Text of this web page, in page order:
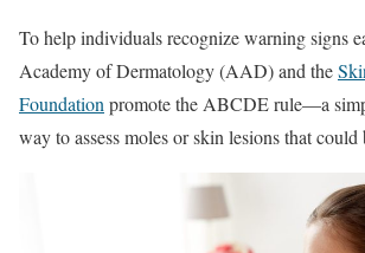
To help individuals recognize warning signs
Academy of Dermatology (AAD) and the
Foundation promote the ABCDE rule—a
way to assess moles or skin lesions that could